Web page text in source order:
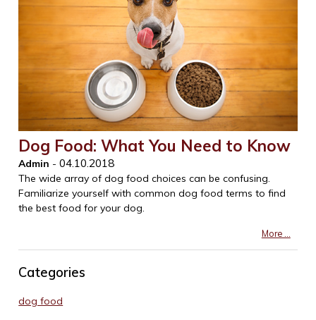
Dog Food: What You Need to Know
Admin -04.10.2018
The wide array of dog food choices can be confusing.
Familiarize yourself with common dog food terms to find
the best food for your dog.
More ...
Categories
dog food